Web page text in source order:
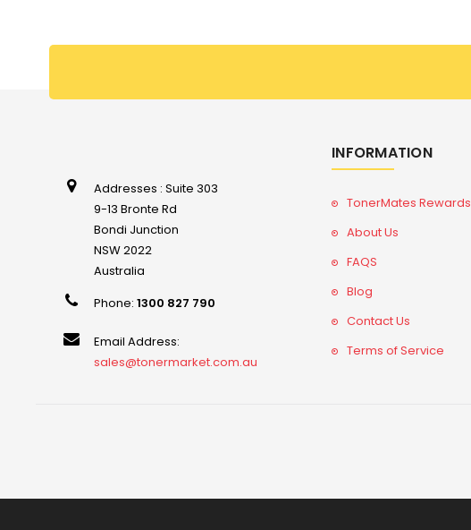
Addresses : Suite 303
9-13 Bronte Rd
Bondi Junction
NSW 2022
Australia
Phone:1300 827 790
Email Address:
sales@tonermarket.com.au
INFORMATION
TonerMates Rewards
About Us
FAQS
Blog
Contact Us
Terms of Service